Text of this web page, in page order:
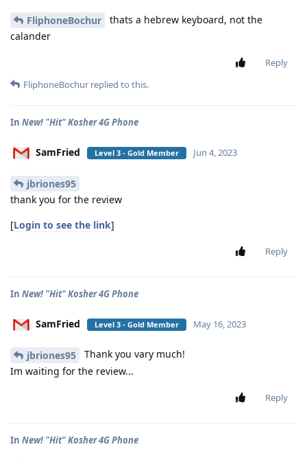
FliphoneBochur
thats a hebrew keyboard, not the
calander
Reply
FliphoneBochur replied to this.
In New! "Hit" Kosher 4G Phone
SamFried Level 3 - Gold Member Jun 4, 2023
jbriones95
thank you for the review
[Login to see the link]
Reply
In New! "Hit" Kosher 4G Phone
SamFried Level 3 - Gold Member May 16, 2023
jbriones95
Thank you vary much!
Im waiting for the review...
Reply
In New! "Hit" Kosher 4G Phone